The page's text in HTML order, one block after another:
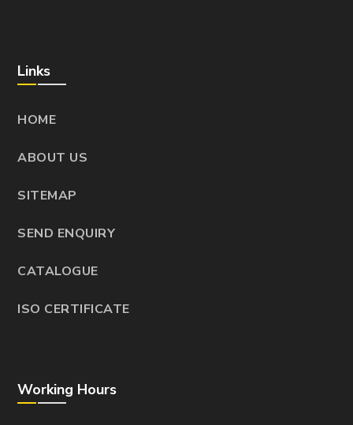
Links
HOME
ABOUT US
SITEMAP
SEND ENQUIRY
CATALOGUE
ISO CERTIFICATE
Working Hours